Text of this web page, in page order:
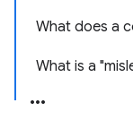
What does a
What is a